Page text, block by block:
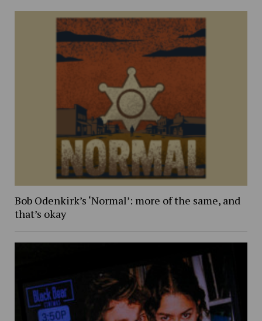
Bob Odenkirk’s ‘Normal’: more of the same, and
that’s okay